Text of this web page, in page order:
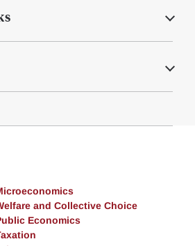
and Collective Choice
Economics